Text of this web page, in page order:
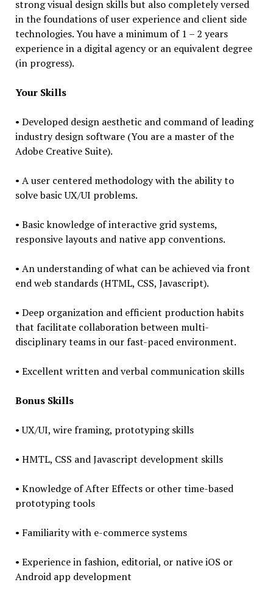
strong visual design skills but also completely versed
in the foundations of user experience and client side
technologies. You have a minimum of 1 – 2 years
experience in a digital agency or an equivalent degree
(in progress).
Your Skills
• Developed design aesthetic and command of leading
industry design software (You are a master of the
Adobe Creative Suite).
• A user centered methodology with the ability to
solve basic UX/UI problems.
• Basic knowledge of interactive grid systems,
responsive layouts and native app conventions.
• An understanding of what can be achieved via front
end web standards (HTML, CSS, Javascript).
• Deep organization and efficient production habits
that facilitate collaboration between multi-
disciplinary teams in our fast-paced environment.
• Excellent written and verbal communication skills
Bonus Skills
• UX/UI, wire framing, prototyping skills
• HMTL, CSS and Javascript development skills
• Knowledge of After Effects or other time-based
prototyping tools
• Familiarity with e-commerce systems
• Experience in fashion, editorial, or native iOS or
Android app development